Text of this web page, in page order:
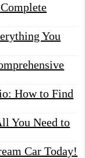
You
How to Find
You Need to
Car Today!